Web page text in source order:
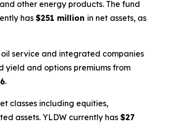
other energy products. The fund
has $251 million in net assets, as
service and integrated companies
yield and options premiums from
.
classes including equities,
assets. YLDW currently has $27